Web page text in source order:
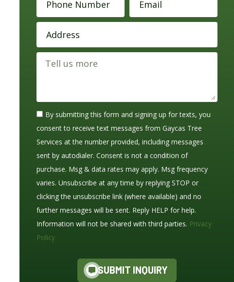
By submitting this form and signing up for texts, you
consent to receive text messages from Gaycas Tree
Services at the number provided, including messages
sent by autodialer. Consent is not a condition of
purchase. Msg & data rates may apply. Msg frequency
varies. Unsubscribe at any time by replying STOP or
clicking the unsubscribe link (where available) and no
further messages will be sent. Reply HELP for help.
Information will not be shared with third parties. Privacy
Policy
SUBMIT INQUIRY